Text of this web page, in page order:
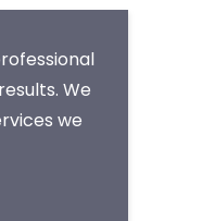
We
we